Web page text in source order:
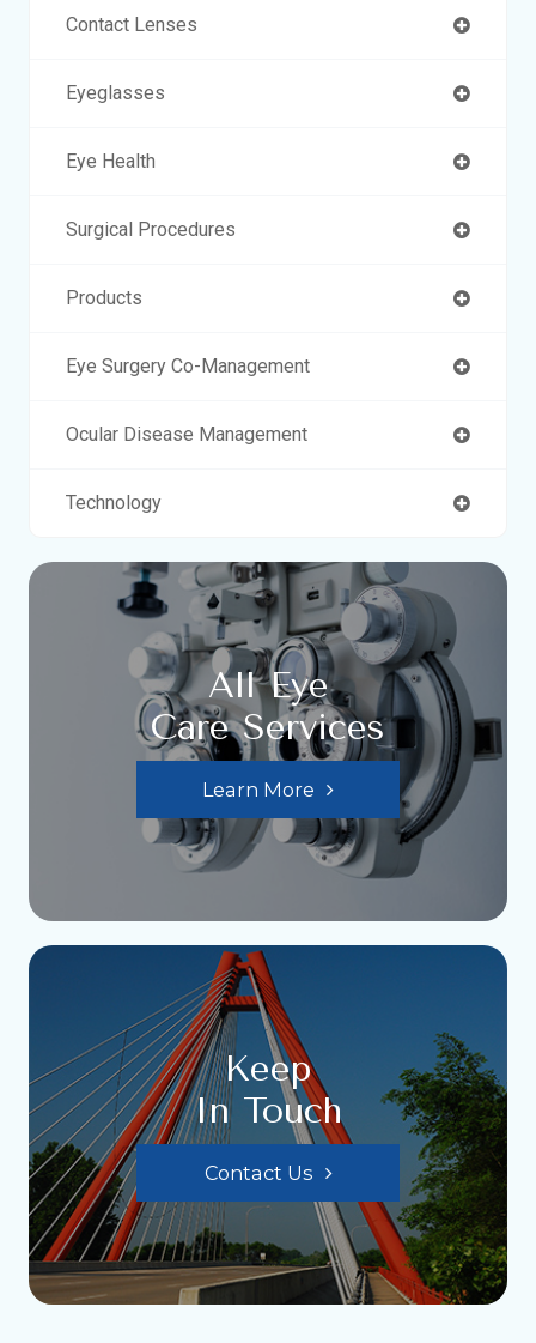
Contact Lenses
Eyeglasses
Eye Health
Surgical Procedures
Products
Eye Surgery Co-Management
Ocular Disease Management
Technology
All Eye
Care Services
Learn More
Keep
In Touch
Contact Us